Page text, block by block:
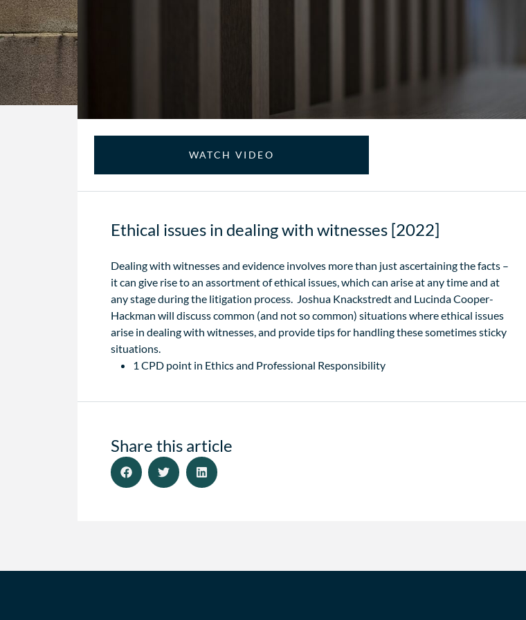
WATCH VIDEO
Ethical issues in dealing with witnesses [2022]
Dealing with witnesses and evidence involves more than just ascertaining the facts –
it can give rise to an assortment of ethical issues, which can arise at any time and at
any stage during the litigation process. Joshua Knackstredt and Lucinda Cooper-
Hackman will discuss common (and not so common) situations where ethical issues
arise in dealing with witnesses, and provide tips for handling these sometimes sticky
situations.
1 CPD point in Ethics and Professional Responsibility
Share this article